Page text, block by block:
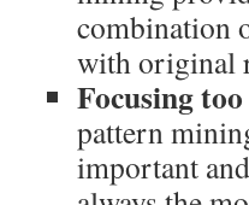
combination
with original
Focusing
pattern
important